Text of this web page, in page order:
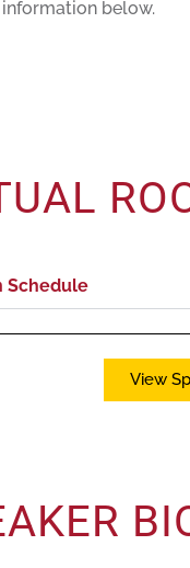
information below.
Schedule
View